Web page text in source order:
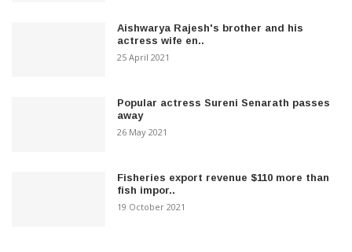
Aishwarya Rajesh's brother and his
actress wife en..
25 April 2021
Popular actress Sureni Senarath passes
away
26 May 2021
Fisheries export revenue $110 more than
fish impor..
19 October 2021